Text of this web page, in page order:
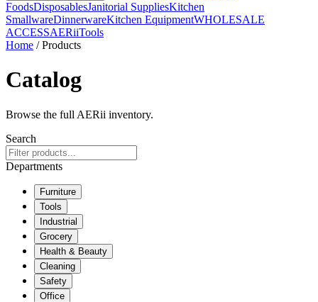
FoodsDisposablesJanitorial SuppliesKitchen
SmallwareDinnerwareKitchen EquipmentWHOLESALE
ACCESSAERiiTools
Home / Products
Catalog
Browse the full AERii inventory.
Search
Departments
Furniture
Tools
Industrial
Grocery
Health & Beauty
Cleaning
Safety
Office